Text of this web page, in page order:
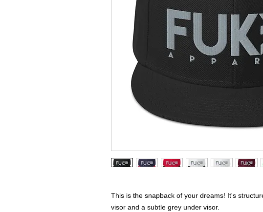
This is the snapback of your dreams! It's
visor and a subtle grey under visor.